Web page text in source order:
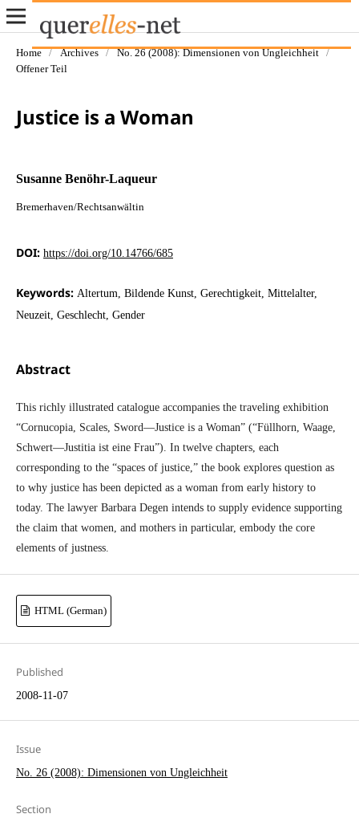
Home / Archives / No. 26 (2008): Dimensionen von Ungleichheit
/
Offener Teil
Justice is a Woman
Susanne Benöhr-Laqueur
Bremerhaven/Rechtsanwältin
DOI: https://doi.org/10.14766/685
Keywords: Altertum, Bildende Kunst, Gerechtigkeit, Mittelalter,
Neuzeit, Geschlecht, Gender
Abstract
This richly illustrated catalogue accompanies the traveling exhibition
“Cornucopia, Scales, Sword—Justice is a Woman” (“Füllhorn, Waage,
Schwert—Justitia ist eine Frau”). In twelve chapters, each
corresponding to the “spaces of justice,” the book explores question as
to why justice has been depicted as a woman from early history to
today. The lawyer Barbara Degen intends to supply evidence supporting
the claim that women, and mothers in particular, embody the core
elements of justness.
HTML (German)
Published
2008-11-07
Issue
No. 26 (2008): Dimensionen von Ungleichheit
Section